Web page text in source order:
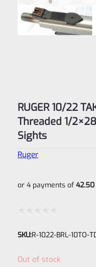
RUGER 10/22
Threaded 1/
Sights
Ruger
or 4 payments of 42.50
0
SKU:R-1022-BRL-10TO-
Out of stock